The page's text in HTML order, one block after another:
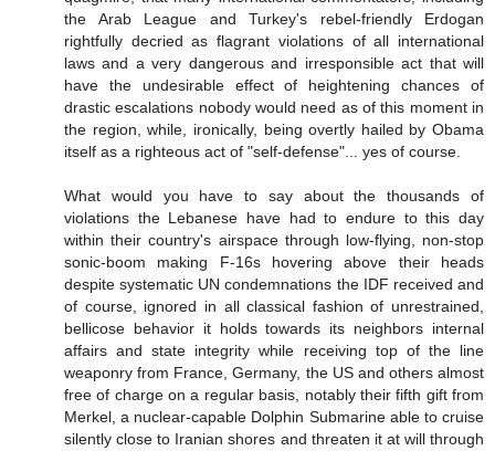
the Arab League and Turkey's rebel-friendly Erdogan
rightfully decried as flagrant violations of all international
laws and a very dangerous and irresponsible act that will
have the undesirable effect of heightening chances of
drastic escalations nobody would need as of this moment in
the region, while, ironically, being overtly hailed by Obama
itself as a righteous act of "self-defense"... yes of course.
What would you have to say about the thousands of
violations the Lebanese have had to endure to this day
within their country's airspace through low-flying, non-stop
sonic-boom making F-16s hovering above their heads
despite systematic UN condemnations the IDF received and
of course, ignored in all classical fashion of unrestrained,
bellicose behavior it holds towards its neighbors internal
affairs and state integrity while receiving top of the line
weaponry from France, Germany, the US and others almost
free of charge on a regular basis, notably their fifth gift from
Merkel, a nuclear-capable Dolphin Submarine able to cruise
silently close to Iranian shores and threaten it at will through